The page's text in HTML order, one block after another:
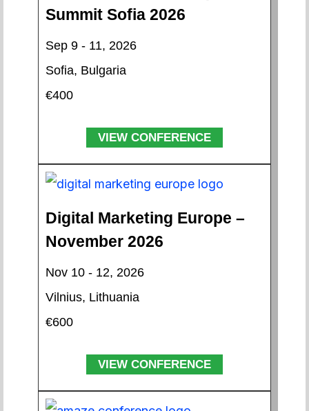
Summit Sofia 2026
Sep 9 - 11, 2026
Sofia, Bulgaria
€400
VIEW CONFERENCE
Digital Marketing Europe –
November 2026
Nov 10 - 12, 2026
Vilnius, Lithuania
€600
VIEW CONFERENCE